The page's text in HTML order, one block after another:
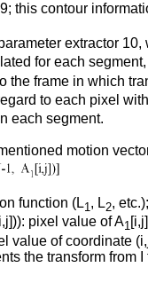
this contour
extractor
for each
the frame in which
to each pixel
each segment.
motion
function (L1, L2, etc.);
pixel value of A1
value of coordinate
the transform from